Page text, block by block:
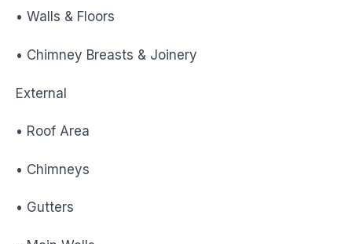
• Walls & Floors
• Chimney Breasts & Joinery
External
• Roof Area
• Chimneys
• Gutters